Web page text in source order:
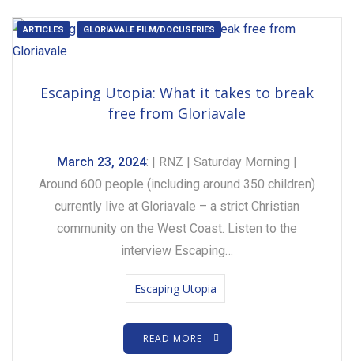
ARTICLES GLORIAVALE FILM/DOCUSERIES
Escaping Utopia: What it takes to break
free from Gloriavale
March 23, 2024: | RNZ | Saturday Morning |
Around 600 people (including around 350 children)
currently live at Gloriavale – a strict Christian
community on the West Coast. Listen to the
interview Escaping…
Escaping Utopia
READ MORE